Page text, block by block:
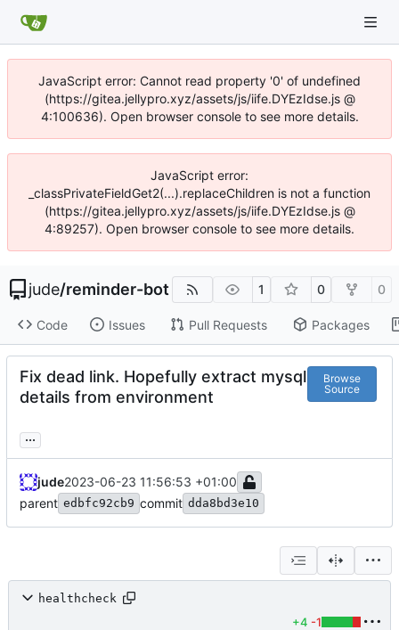
JavaScript error: Cannot read property '0' of undefined
(https://gitea.jellypro.xyz/assets/js/iife.DYEzIdse.js @
4:100636). Open browser console to see more details.
JavaScript error:
_classPrivateFieldGet2(...).replaceChildren is not a function
(https://gitea.jellypro.xyz/assets/js/iife.DYEzIdse.js @
4:89257). Open browser console to see more details.
jude/reminder-bot 1 0 0
Code Issues Pull Requests Packages
Fix dead link. Hopefully extract mysql
details from environment
Browse
Source
...
jude2023-06-23 11:56:53 +01:00
parent edbfc92cb9 commit dda8bd3e10
healthcheck
+4 -1